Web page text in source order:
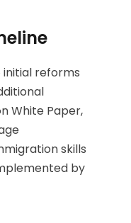
reforms
White Paper,
skills
by